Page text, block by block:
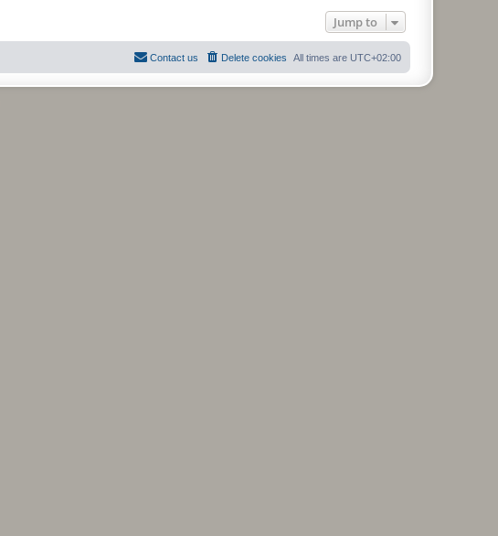
Jump to
All times are UTC+02:00
Delete cookies
Contact us